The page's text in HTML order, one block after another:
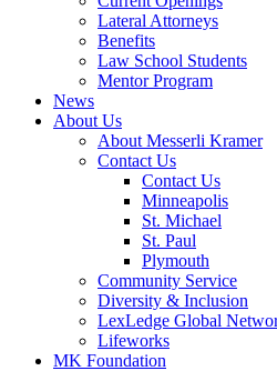
Lateral Attorneys
Benefits
Law School Students
Mentor Program
News
About Us
About Messerli Kramer
Contact Us
Contact Us
Minneapolis
St. Michael
St. Paul
Plymouth
Community Service
Diversity & Inclusion
LexLedge Global
Lifeworks
MK Foundation